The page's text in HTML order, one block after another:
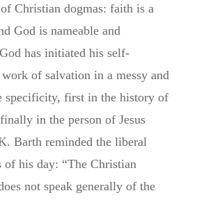
Christian dogmas: faith is a
God is nameable and
has initiated his self-
of salvation in a messy and
specificity, first in the history of
in the person of Jesus
Barth reminded the liberal
of his day: “The Christian
not speak generally of the